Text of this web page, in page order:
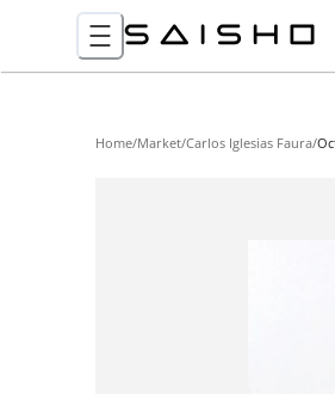
Home/Market/Carlos Iglesias Faura/